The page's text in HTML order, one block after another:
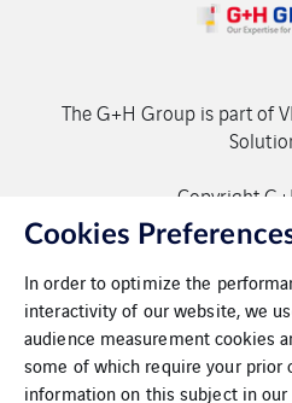
The G+H Group is part of
Copyright
Contact
Cookies
In order to optimize the
interactivity of our website, we
audience measurement cookies
some of which require your prior
information on this subject in our